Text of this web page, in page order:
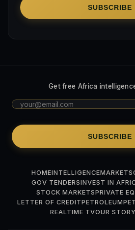
SUBSCRIBE
Get free Africa
SUBSCRIBE
HOMEINTELLIGENCEMARKETS
GOV TENDERSINVEST IN
STOCK MARKETSPRIVATE
LETTER OF CREDITPETROLEUM
REALTIME TVOUR STORY